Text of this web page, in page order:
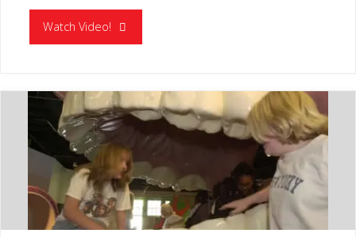
Watch Video! "LIVING
SCIENCE
CENTER
LEXINGTON
KY"